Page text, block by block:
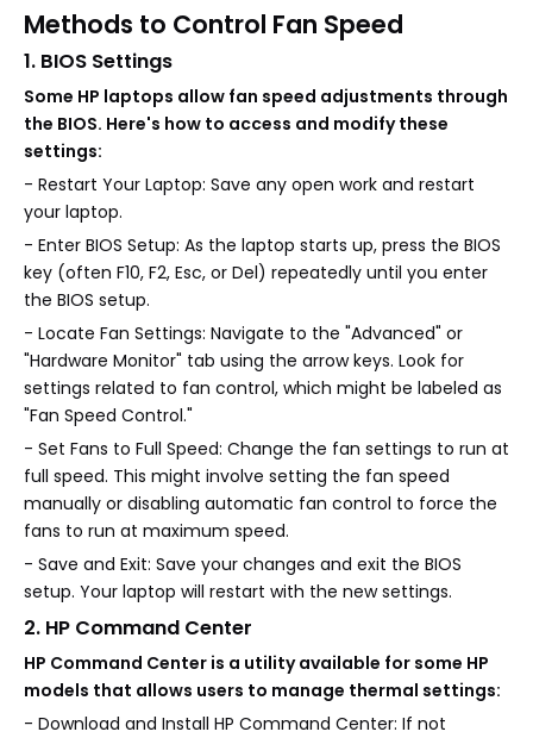
Methods to Control Fan Speed
1. BIOS Settings
Some HP laptops allow fan speed adjustments through
the BIOS. Here's how to access and modify these
settings:
- Restart Your Laptop: Save any open work and restart
your laptop.
- Enter BIOS Setup: As the laptop starts up, press the BIOS
key (often F10, F2, Esc, or Del) repeatedly until you enter
the BIOS setup.
- Locate Fan Settings: Navigate to the "Advanced" or
"Hardware Monitor" tab using the arrow keys. Look for
settings related to fan control, which might be labeled as
"Fan Speed Control."
- Set Fans to Full Speed: Change the fan settings to run at
full speed. This might involve setting the fan speed
manually or disabling automatic fan control to force the
fans to run at maximum speed.
- Save and Exit: Save your changes and exit the BIOS
setup. Your laptop will restart with the new settings.
2. HP Command Center
HP Command Center is a utility available for some HP
models that allows users to manage thermal settings:
- Download and Install HP Command Center: If not